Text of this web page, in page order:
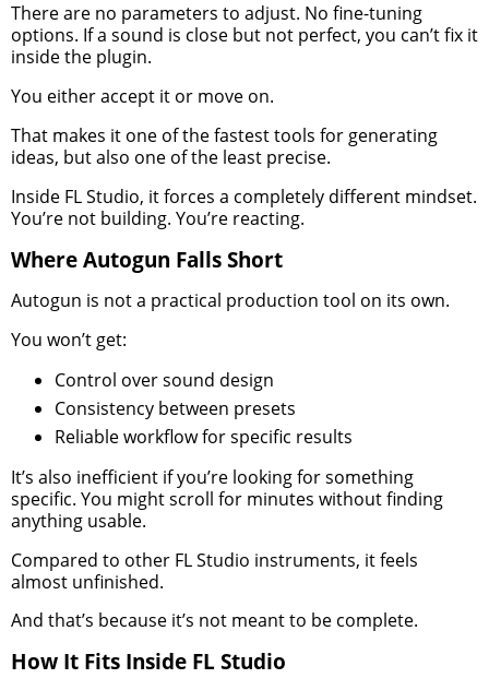
There are no parameters to adjust. No fine-tuning
options. If a sound is close but not perfect, you can’t fix it
inside the plugin.
You either accept it or move on.
That makes it one of the fastest tools for generating
ideas, but also one of the least precise.
Inside FL Studio, it forces a completely different mindset.
You’re not building. You’re reacting.
Where Autogun Falls Short
Autogun is not a practical production tool on its own.
You won’t get:
Control over sound design
Consistency between presets
Reliable workflow for specific results
It’s also inefficient if you’re looking for something
specific. You might scroll for minutes without finding
anything usable.
Compared to other FL Studio instruments, it feels
almost unfinished.
And that’s because it’s not meant to be complete.
How It Fits Inside FL Studio